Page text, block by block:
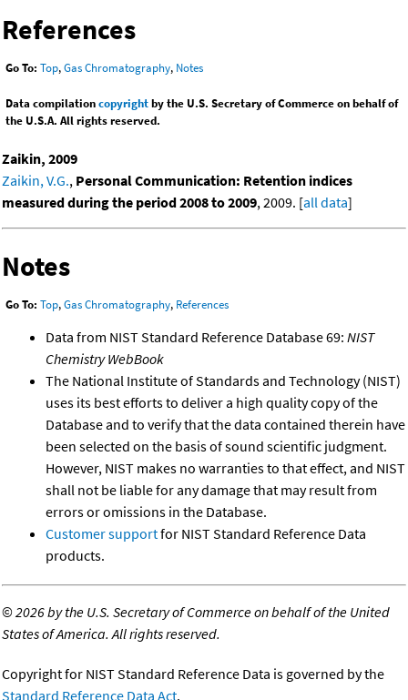
References
Go To: Top,Gas Chromatography, Notes
Data compilationcopyrightby the U.S. Secretary of Commerce on behalf of
the U.S.A. All rights reserved.
Zaikin, 2009
Zaikin, V.G., Personal Communication: Retention indices
measured during the period 2008 to 2009, 2009. [all data]
Notes
Go To: Top,Gas Chromatography, References
Data from NIST Standard Reference Database 69: NIST
Chemistry WebBook
The National Institute of Standards and Technology (NIST)
uses its best efforts to deliver a high quality copy of the
Database and to verify that the data contained therein have
been selected on the basis of sound scientific judgment.
However, NIST makes no warranties to that effect, and NIST
shall not be liable for any damage that may result from
errors or omissions in the Database.
Customer supportfor NIST Standard Reference Data
products.
©2026 by the U.S. Secretary of Commerce on behalf of the United
States of America. All rights reserved.
Copyright for NIST Standard Reference Data is governed by the
Standard Reference Data Act.